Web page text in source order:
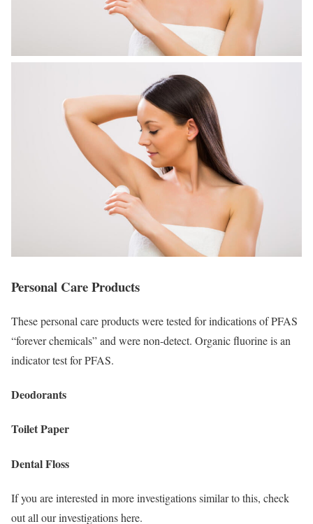
Personal Care Products
These personal care products were tested for indications of PFAS
“forever chemicals” and were non-detect. Organic fluorine is an
indicator test for PFAS.
Deodorants
Toilet Paper
Dental Floss
If you are interested in more investigations similar to this, check
out all our investigations here.